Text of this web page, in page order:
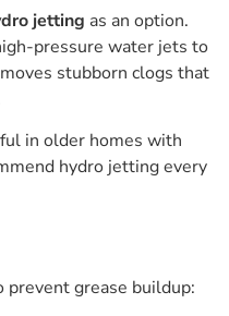
jetting as an option.
pressure water jets to
stubborn clogs that
in older homes with
hydro jetting every
grease buildup: